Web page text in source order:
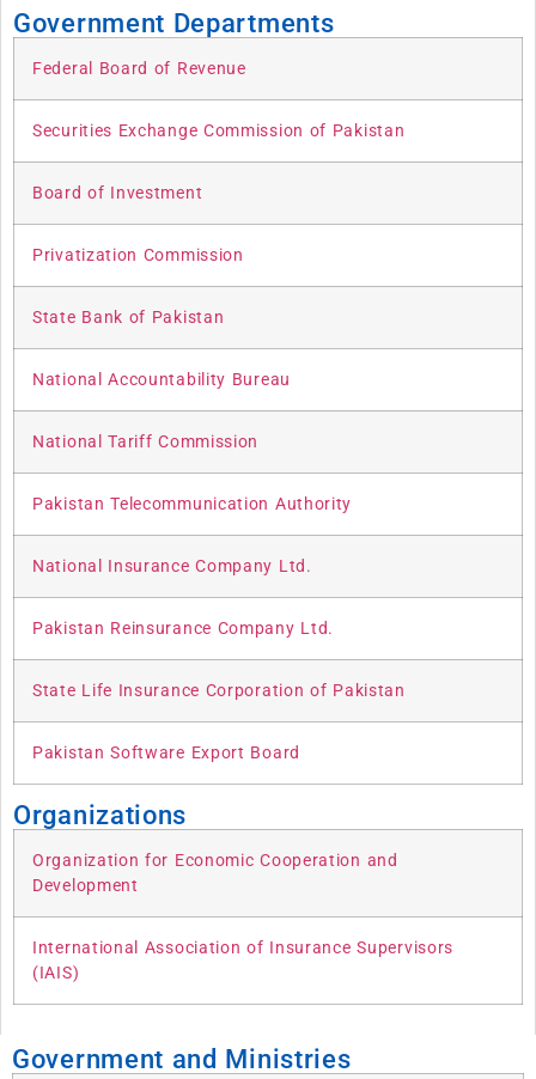
Government and Ministries
Government Departments
Federal Board of Revenue
Securities Exchange Commission of Pakistan
Board of Investment
Privatization Commission
State Bank of Pakistan
National Accountability Bureau
National Tariff Commission
Pakistan Telecommunication Authority
National Insurance Company Ltd.
Pakistan Reinsurance Company Ltd.
State Life Insurance Corporation of Pakistan
Pakistan Software Export Board
Organizations
Organization for Economic Cooperation and
Development
International Association of Insurance Supervisors
(IAIS)